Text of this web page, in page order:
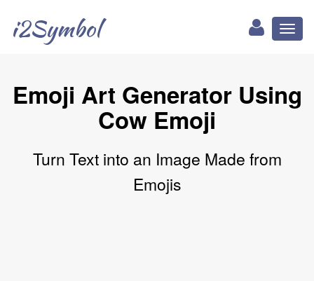
i2Symbol
Emoji Art Generator Using
Cow Emoji
Turn Text into an Image Made from
Emojis